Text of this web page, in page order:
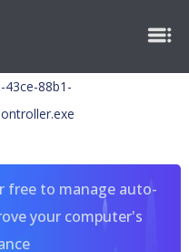
43ce-88b1-
free to manage auto-
your computer's